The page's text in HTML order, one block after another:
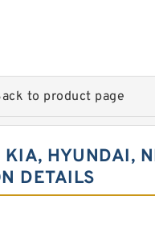
to product page
HYUNDAI,
DETAILS